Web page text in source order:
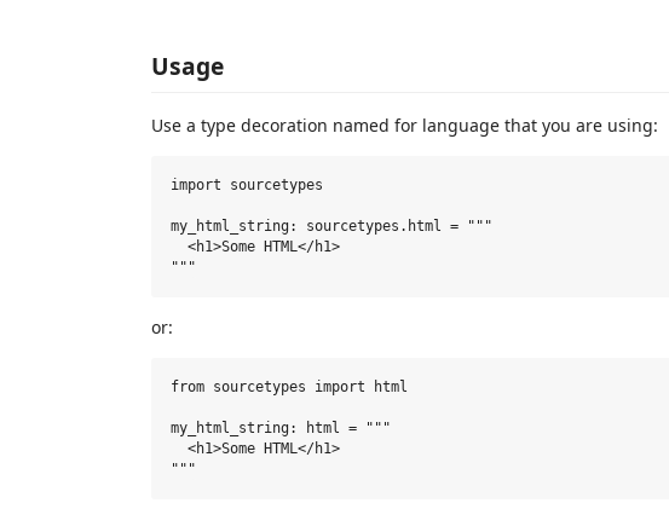
Usage
Use a type decoration named for language that you are using:
import sourcetypes
my_html_string: sourcetypes.html = """
  <h1>Some HTML</h1>
or:
from sourcetypes import html
my_html_string: html = """
  <h1>Some HTML</h1>